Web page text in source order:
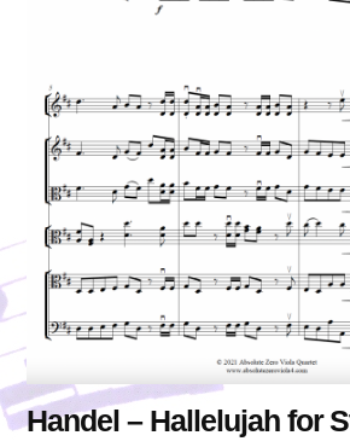
Handel – Hallelujah for